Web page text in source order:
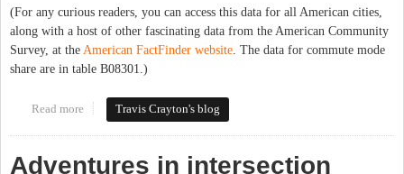
(For any curious readers, you can access this data for all American cities,
along with a host of other fascinating data from the American Community
Survey, at the American FactFinder website . The data for commute mode
share are in table B08301.)
Read more about Carrboro Transit Mode Share Now 16.7%(!)
Travis Crayton's blog
Adventures in intersection